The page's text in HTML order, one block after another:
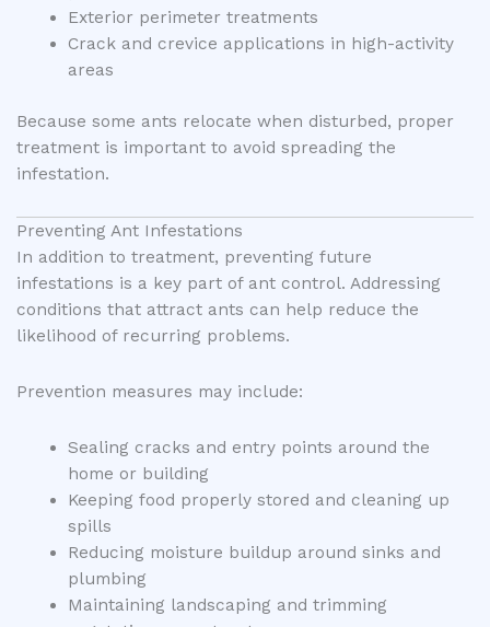
Exterior perimeter treatments
Crack and crevice applications in high-activity
areas
Because some ants relocate when disturbed, proper
treatment is important to avoid spreading the
infestation.
Preventing Ant Infestations
In addition to treatment, preventing future
infestations is a key part of ant control. Addressing
conditions that attract ants can help reduce the
likelihood of recurring problems.
Prevention measures may include:
Sealing cracks and entry points around the
home or building
Keeping food properly stored and cleaning up
spills
Reducing moisture buildup around sinks and
plumbing
Maintaining landscaping and trimming